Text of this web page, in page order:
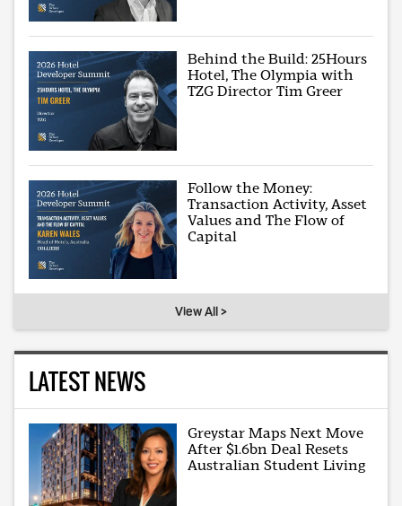
Behind the Build: 25Hours
Hotel, The Olympia with
TZG Director Tim Greer
Follow the Money:
Transaction Activity, Asset
Values and The Flow of
Capital
View All >
LATEST NEWS
Greystar Maps Next Move
After $1.6bn Deal Resets
Australian Student Living